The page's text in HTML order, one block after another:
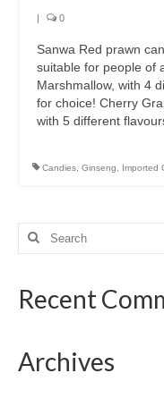
Jelly
Preserved
Contact
| 0
Sanwa Red prawn
suitable for people of
Marshmallow, with 4
for choice! Cherry
with 5 different
Candies Ginseng Imported
Search
Recent
Archives